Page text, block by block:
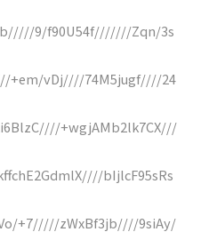
9/f90U54f///////Zqn/3s
+em/vDj////74M5jugf////24
+wgjAMb2lk7CX///
bIjlcF95sRs
+7/////zWxBf3jb////9siAy/